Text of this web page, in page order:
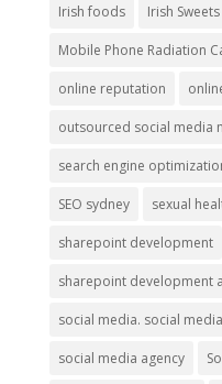
Irish foods Irish Sweets
Mobile Phone Radiation
online reputation
outsourced social media
search engine
SEO sydney sexual
sharepoint development
sharepoint development
social media. social
social media agency